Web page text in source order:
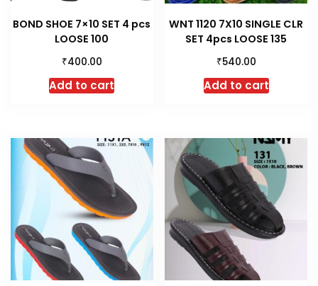
BOND SHOE 7×10 SET 4 pcs
LOOSE 100
₹400.00
Add to cart
WNT 1120 7X10 SINGLE CLR
SET 4pcs LOOSE 135
₹540.00
Add to cart